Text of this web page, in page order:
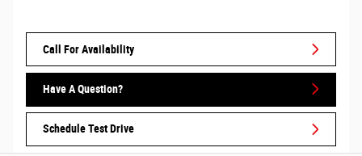
Call For Availability
Have A Question?
Schedule Test Drive